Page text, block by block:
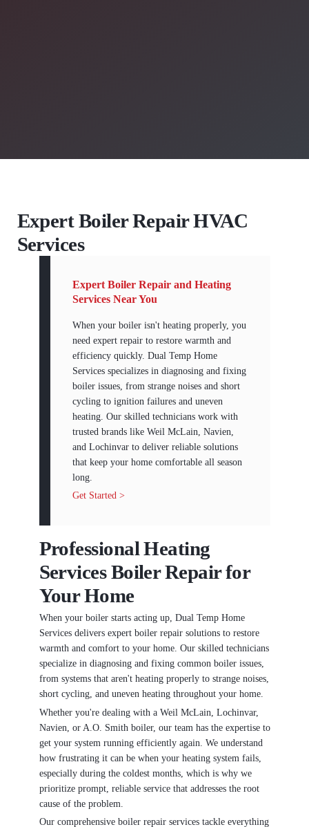
Expert Boiler Repair HVAC
Services
Expert Boiler Repair and Heating
Services Near You
When your boiler isn't heating properly, you
need expert repair to restore warmth and
efficiency quickly. Dual Temp Home
Services specializes in diagnosing and fixing
boiler issues, from strange noises and short
cycling to ignition failures and uneven
heating. Our skilled technicians work with
trusted brands like Weil McLain, Navien,
and Lochinvar to deliver reliable solutions
that keep your home comfortable all season
long.
Get Started >
Professional Heating
Services Boiler Repair for
Your Home
When your boiler starts acting up, Dual Temp Home
Services delivers expert boiler repair solutions to restore
warmth and comfort to your home. Our skilled technicians
specialize in diagnosing and fixing common boiler issues,
from systems that aren't heating properly to strange noises,
short cycling, and uneven heating throughout your home.
Whether you're dealing with a Weil McLain, Lochinvar,
Navien, or A.O. Smith boiler, our team has the expertise to
get your system running efficiently again. We understand
how frustrating it can be when your heating system fails,
especially during the coldest months, which is why we
prioritize prompt, reliable service that addresses the root
cause of the problem.
Our comprehensive boiler repair services tackle everything